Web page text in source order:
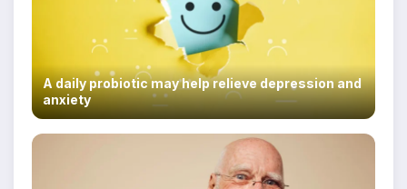
A daily probiotic may help relieve depression and
anxiety